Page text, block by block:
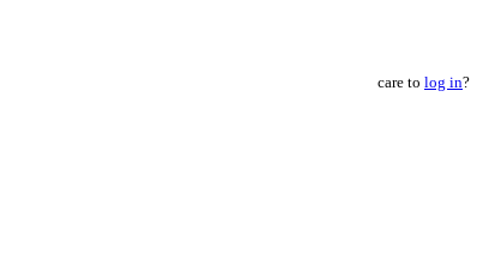
care to log in?